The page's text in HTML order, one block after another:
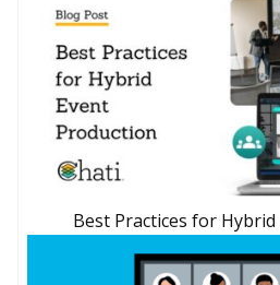
Best Practices for